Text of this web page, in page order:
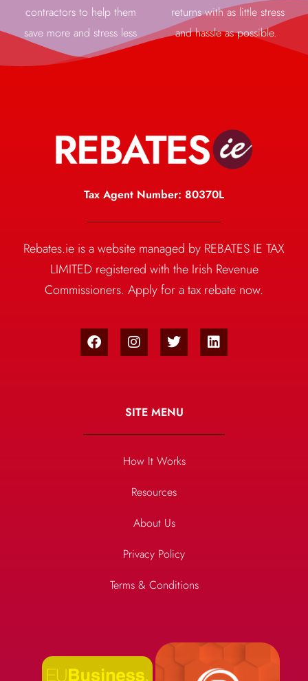
contractors to help them
save more and stress less
returns with as little stress
and hassle as possible.
Tax Agent Number: 80370L
Rebates.ie is a website managed by REBATES IE TAX
LIMITED registered with the Irish Revenue
Commissioners. Apply for a tax rebate now.
SITE MENU
How It Works
Resources
About Us
Privacy Policy
Terms & Conditions